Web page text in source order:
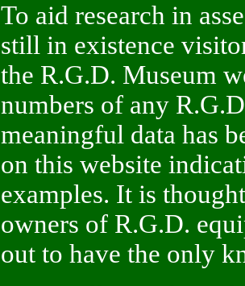
To aid research in
still in existence
the R.G.D. Museum
numbers of any
meaningful data has
on this website
examples. It is
owners of R.G.D.
out to have the only